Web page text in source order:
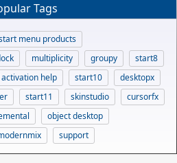
Tags
menu products
multiplicity groupy
start8
help start10
desktopx
start11 skinstudio
cursorfx
object desktop
support